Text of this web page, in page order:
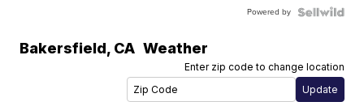
Powered by
Bakersfield, CA Weather
Enter zip code to change location